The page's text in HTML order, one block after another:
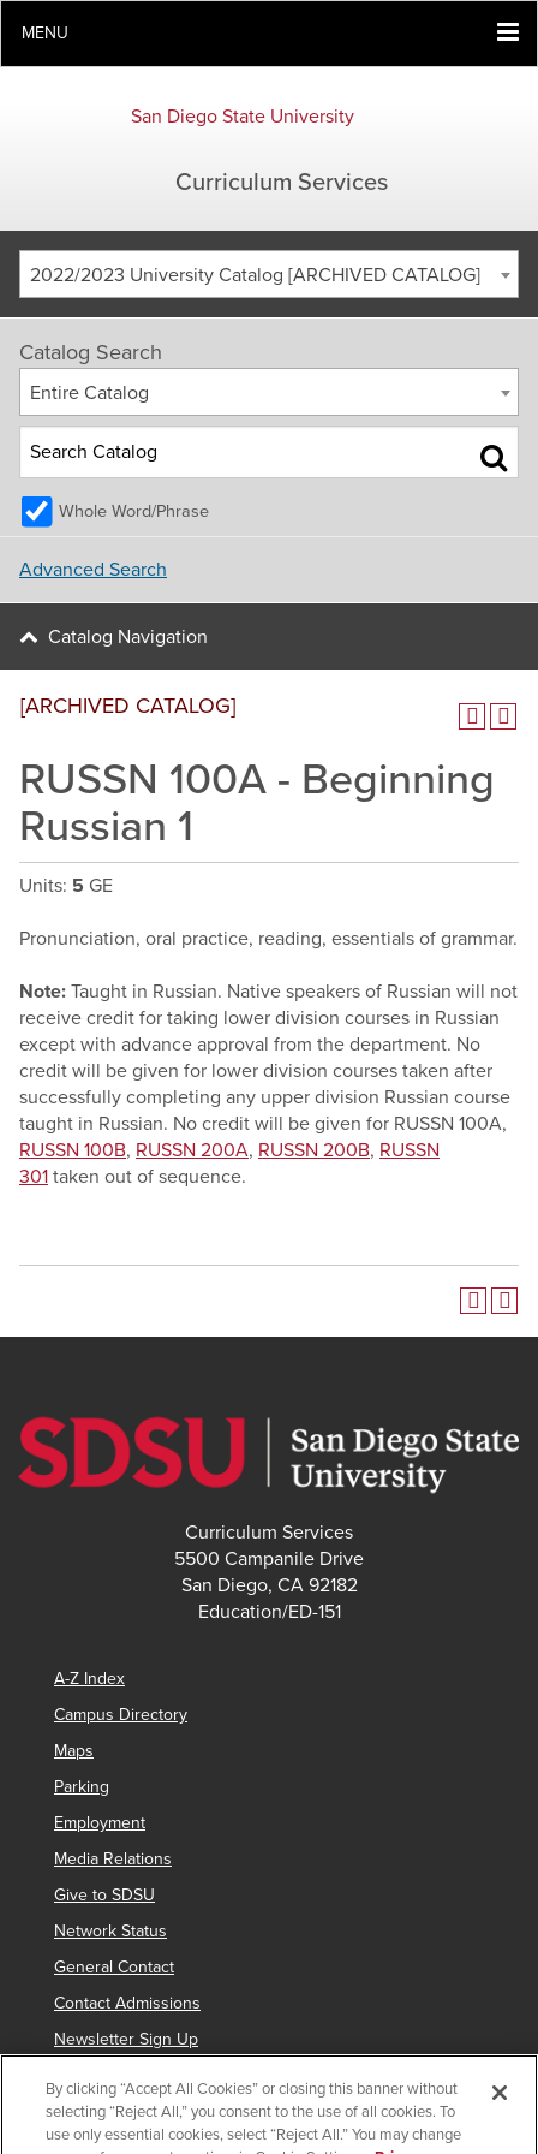
MENU
San Diego State University
Curriculum Services
2022/2023 University Catalog [ARCHIVED CATALOG]
Catalog Search
Entire Catalog
Whole Word/Phrase
Advanced Search
Catalog Navigation
[ARCHIVED CATALOG]
RUSSN 100A - Beginning
Russian 1
Units: 5 GE
Pronunciation, oral practice, reading, essentials of grammar.
Note: Taught in Russian. Native speakers of Russian will not
receive credit for taking lower division courses in Russian
except with advance approval from the department. No
credit will be given for lower division courses taken after
successfully completing any upper division Russian course
taught in Russian. No credit will be given for RUSSN 100A,
RUSSN 100B, RUSSN 200A, RUSSN 200B, RUSSN
301 taken out of sequence.
Curriculum Services
5500 Campanile Drive
San Diego, CA 92182
Education/ED-151
A-Z Index
Campus Directory
Maps
Parking
Employment
Media Relations
Give to SDSU
Network Status
General Contact
Contact Admissions
Newsletter Sign Up
Copyright © 2019 San Diego State University
By clicking “Accept All Cookies” or closing this banner without
selecting “Reject All,” you consent to the use of all cookies. To
use only essential cookies, select “Reject All.” You may change